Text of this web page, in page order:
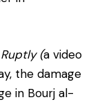
Ruptly (a video
the damage
in Bourj al-